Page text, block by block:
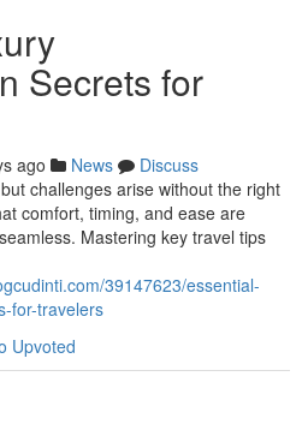
Secrets for
ago News
Discuss
challenges arise without the right
comfort, timing, and ease are
Mastering key travel tips
39147623/essential-
for-travelers
Upvoted